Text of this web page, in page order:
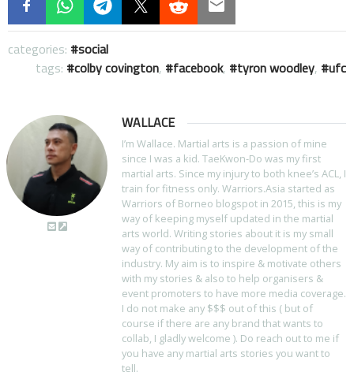
categories:
social
tags:
colby covington, facebook, tyron woodley, ufc
WALLACE
I’m Wallace. Martial arts is a passion of mine
since I was a kid. TaeKwon-Do was my first
martial arts. Since my injury to both knee’s ACL, I
train for fitness only. Warriors.Asia started as
Warriors of Borneo blogspot in 2015, this is my
way of keeping myself updated in the martial
arts world. Writing stories about it is my small
way of contributing to the development of the
industry. My aim is to inspire & motivate others
with my stories & also to help organisers &
event promoters to have more media coverage.
I do not make any $$$ out of this ( but of
course if there are any brand that wants to
collab, I gladly welcome ). Do reach out to me if
you have any martial arts stories you want to
tell.